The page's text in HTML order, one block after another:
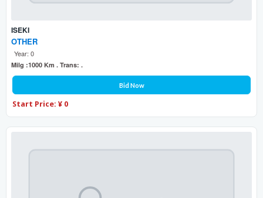
ISEKI
OTHER
Year: 0
Milg :1000 Km . Trans: .
Bid Now
Start Price: ¥ 0